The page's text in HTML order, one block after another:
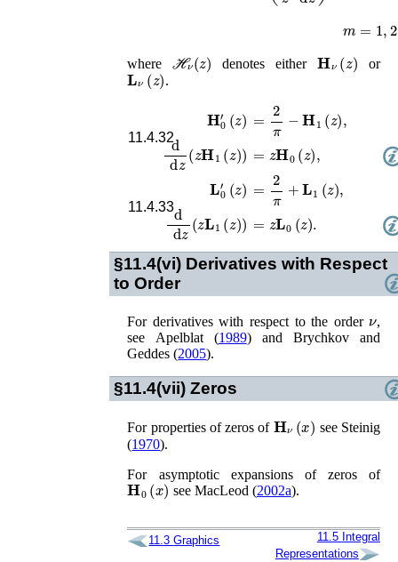
,2 3,
where ℋν( z) denotes either𝐇ν (z ) or
𝐋ν(z) .
11.4.32
𝐇0 ( z) π− 1(z ,
dz (z 𝐇1 z ) 𝐇0( )
11.4.33
𝐋 0 ′( z) π+ 𝐋 1(z ,
dz (z 𝐋1 z ) 𝐋0 )
§11.4(vi) Derivatives with Respect
to Order
For derivatives with respect to the order ,
see Apelblat (1989)and Brychkov and
Geddes (2005).
§11.4(vii)Zeros
For properties of zeros of 𝐇ν (x see Steinig
(1970).
For asymptotic expansions of zeros of
𝐇0 (x) see MacLeod (2002a).
11.3Graphics 11.5 Integral
Representations